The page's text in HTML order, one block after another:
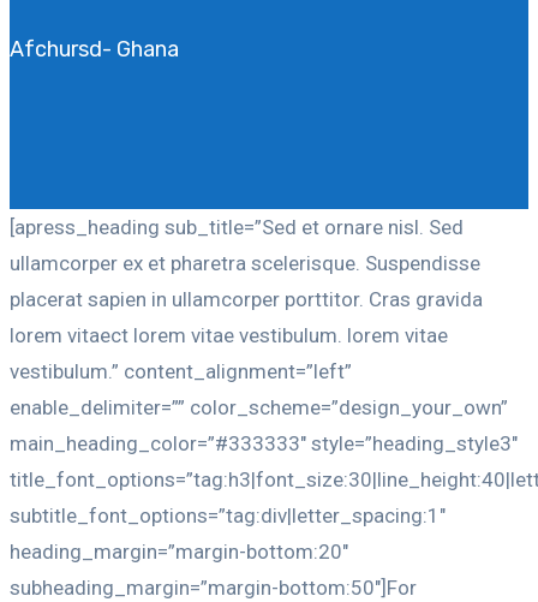
Afchursd- Ghana
[apress_heading sub_title=”Sed et ornare nisl. Sed
ullamcorper ex et pharetra scelerisque. Suspendisse
placerat sapien in ullamcorper porttitor. Cras gravida
lorem vitaect lorem vitae vestibulum. lorem vitae
vestibulum.” content_alignment=”left”
enable_delimiter=”” color_scheme=”design_your_own”
main_heading_color=”#333333″ style=”heading_style3″
subtitle_font_options=”tag:div|letter_spacing:1″
heading_margin=”margin-bottom:20″
subheading_margin=”margin-bottom:50″]For